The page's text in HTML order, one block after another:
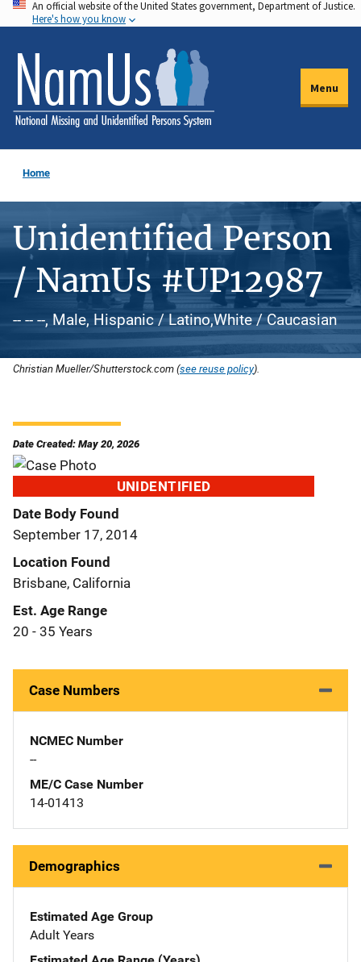
Skip
to
main
content
An official website of the United States government, Department of Justice.
Here's how you know
Menu
Home
Unidentified Person
/ NamUs #UP12987
-- -- --, Male, Hispanic / Latino,White / Caucasian
Christian Mueller/Shutterstock.com (see reuse policy).
Date Created: May 20, 2026
UNIDENTIFIED
Date Body Found
September 17, 2014
Location Found
Brisbane, California
Est. Age Range
20 - 35 Years
Case Numbers
NCMEC Number
--
ME/C Case Number
14-01413
Demographics
Estimated Age Group
Adult Years